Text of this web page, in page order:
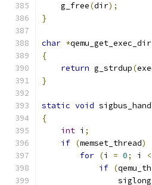
    g_free
(dir);
}
char *qemu_get_exec_dir
{
return g_strdup(
}
static void
{
int i ;
if (memset_thread)
for (i = 0; i <
if (